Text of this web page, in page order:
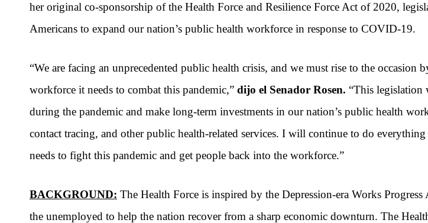
her original co-sponsorship of the Health Force and Resilience Force Act of 2020,
Americans to expand our nation’s public health workforce in response to COVID-19.
“We are facing an unprecedented public health crisis, and we must rise to the
workforce it needs to combat this pandemic,” dijo el Senador Rosen. “This legislation
during the pandemic and make long-term investments in our nation’s public health
contact tracing, and other public health-related services. I will continue to do
needs to fight this pandemic and get people back into the workforce.”
BACKGROUND: The Health Force is inspired by the Depression-era Works
the unemployed to help the nation recover from a sharp economic downturn. The